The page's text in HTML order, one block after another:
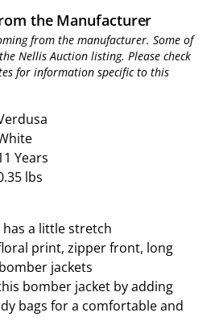
the Manufacturer
from the manufacturer. Some of
Nellis Auction listing. Please check
for information specific to this
Years
lbs
a little stretch
print, zipper front, long
jackets
bomber jacket by adding
bags for a comfortable and